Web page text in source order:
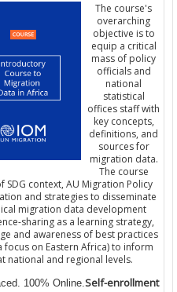
The course's
overarching
objective is to
equip a critical
mass of policy
officials and
national
statistical
offices staff with
key concepts,
definitions, and
sources for
migration data.
The course
context, AU Migration Policy
and strategies to disseminate
migration data development
sharing as a learning strategy,
and awareness of best practices
on Eastern Africa) to inform
national and regional levels.
100% Online. Self-enrollment